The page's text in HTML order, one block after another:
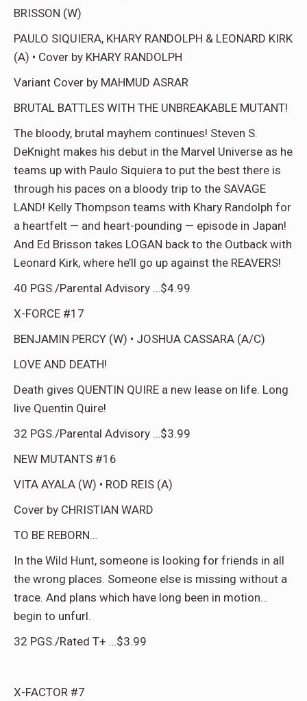
BRISSON (W)
PAULO SIQUIERA, KHARY RANDOLPH & LEONARD KIRK
(A) • Cover by KHARY RANDOLPH
Variant Cover by MAHMUD ASRAR
BRUTAL BATTLES WITH THE UNBREAKABLE MUTANT!
The bloody, brutal mayhem continues! Steven S.
DeKnight makes his debut in the Marvel Universe as he
teams up with Paulo Siquiera to put the best there is
through his paces on a bloody trip to the SAVAGE
LAND! Kelly Thompson teams with Khary Randolph for
a heartfelt — and heart-pounding — episode in Japan!
And Ed Brisson takes LOGAN back to the Outback with
Leonard Kirk, where he’ll go up against the REAVERS!
40 PGS./Parental Advisory …$4.99
X-FORCE #17
BENJAMIN PERCY (W) • JOSHUA CASSARA (A/C)
LOVE AND DEATH!
Death gives QUENTIN QUIRE a new lease on life. Long
live Quentin Quire!
32 PGS./Parental Advisory …$3.99
NEW MUTANTS #16
VITA AYALA (W) • ROD REIS (A)
Cover by CHRISTIAN WARD
TO BE REBORN…
In the Wild Hunt, someone is looking for friends in all
the wrong places. Someone else is missing without a
trace. And plans which have long been in motion…
begin to unfurl.
32 PGS./Rated T+ …$3.99
X-FACTOR #7